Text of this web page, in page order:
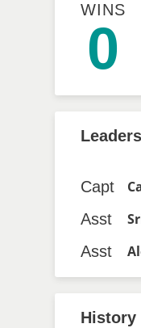
WINS
0
Leaders
Capt
Asst
Asst
History